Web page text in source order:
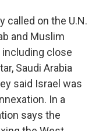
called on the U.N.
and Muslim
close
Saudi Arabia
said Israel was
In a
says the